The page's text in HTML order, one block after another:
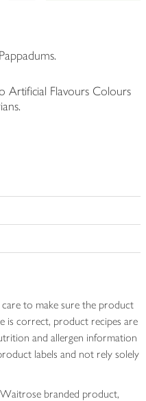
Artificial Flavours Colours
to make sure the product
is correct, product recipes are
and allergen information
labels and not rely solely
branded product,